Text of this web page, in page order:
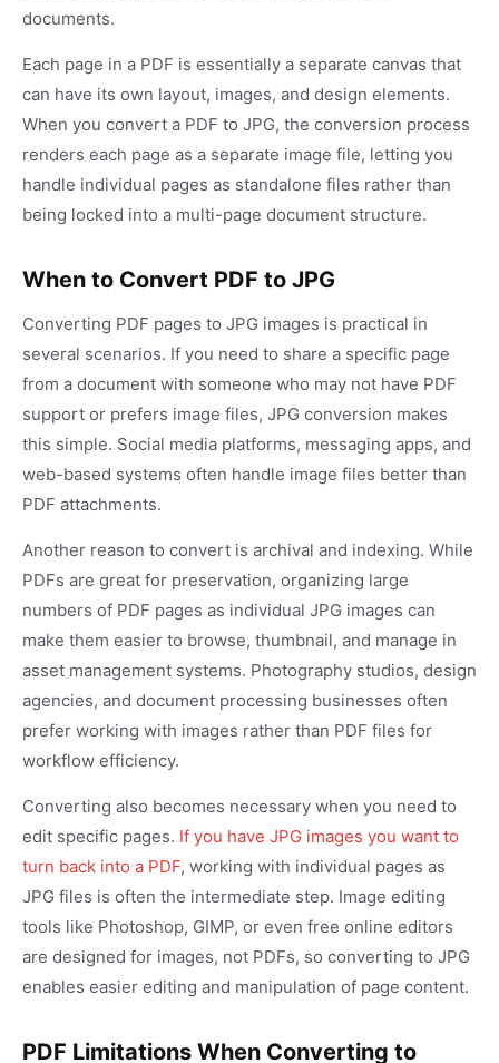
documents.
Each page in a PDF is essentially a separate canvas that
can have its own layout, images, and design elements.
When you convert a PDF to JPG, the conversion process
renders each page as a separate image file, letting you
handle individual pages as standalone files rather than
being locked into a multi-page document structure.
When to Convert PDF to JPG
Converting PDF pages to JPG images is practical in
several scenarios. If you need to share a specific page
from a document with someone who may not have PDF
support or prefers image files, JPG conversion makes
this simple. Social media platforms, messaging apps, and
web-based systems often handle image files better than
PDF attachments.
Another reason to convert is archival and indexing. While
PDFs are great for preservation, organizing large
numbers of PDF pages as individual JPG images can
make them easier to browse, thumbnail, and manage in
asset management systems. Photography studios, design
agencies, and document processing businesses often
prefer working with images rather than PDF files for
workflow efficiency.
Converting also becomes necessary when you need to
edit specific pages. If you have JPG images you want to
turn back into a PDF, working with individual pages as
JPG files is often the intermediate step. Image editing
tools like Photoshop, GIMP, or even free online editors
are designed for images, not PDFs, so converting to JPG
enables easier editing and manipulation of page content.
PDF Limitations When Converting to